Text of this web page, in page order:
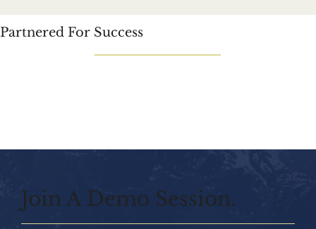
Partnered For Success
Join A Demo Session.